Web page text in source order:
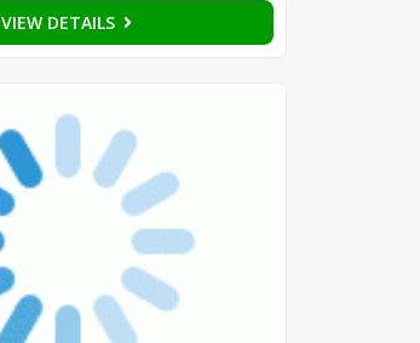
VIEW DETAILS